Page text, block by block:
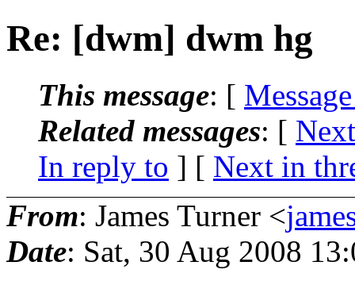
Re: [dwm] dwm hg
This message: [
Related messages: [
In reply to ] [ Next in
From: James Turner <
Date: Sat, 30 Aug 2008